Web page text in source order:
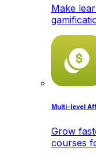
Make
Multi-level
Grow
courses